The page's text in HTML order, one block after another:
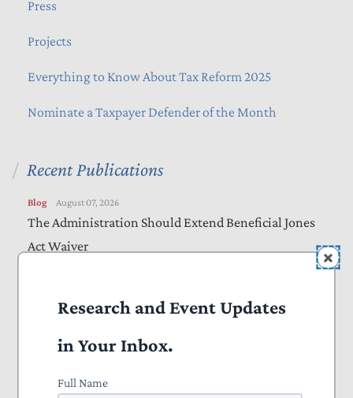
Press
Projects
Everything to Know About Tax Reform 2025
Nominate a Taxpayer Defender of the Month
Recent Publications
Blog August 07, 2026
The Administration Should Extend Beneficial Jones
Act Waiver
Taxpayers Urge Senators to Vote “Yes” on
Bills Would Reduce Wasteful Spending, Increase
Research and Event Updates
in Your Inbox.
Full Name